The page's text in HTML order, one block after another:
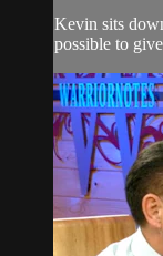
Kevin sits
possible to